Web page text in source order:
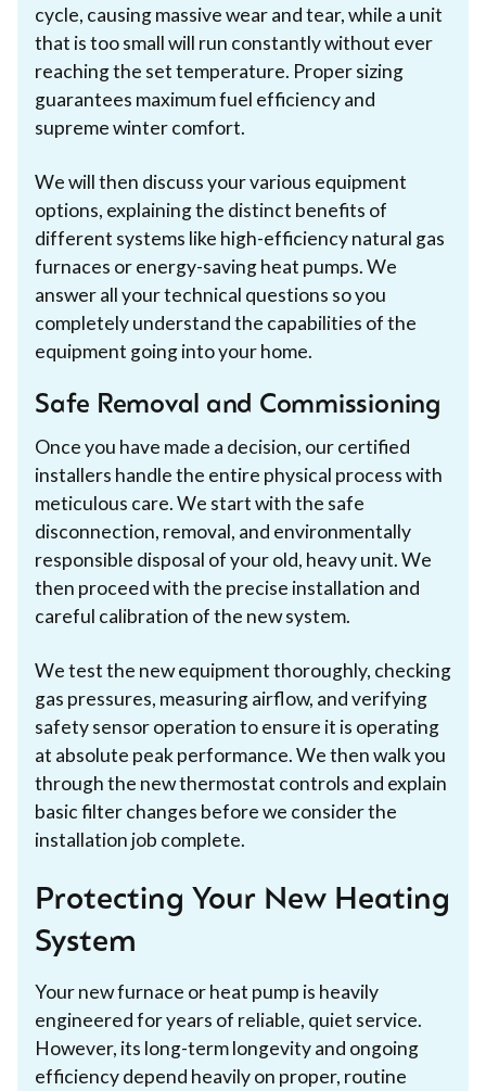
cycle, causing massive wear and tear, while a unit
that is too small will run constantly without ever
reaching the set temperature. Proper sizing
guarantees maximum fuel efficiency and
supreme winter comfort.
We will then discuss your various equipment
options, explaining the distinct benefits of
different systems like high-efficiency natural gas
furnaces or energy-saving heat pumps. We
answer all your technical questions so you
completely understand the capabilities of the
equipment going into your home.
Safe Removal and Commissioning
Once you have made a decision, our certified
installers handle the entire physical process with
meticulous care. We start with the safe
disconnection, removal, and environmentally
responsible disposal of your old, heavy unit. We
then proceed with the precise installation and
careful calibration of the new system.
We test the new equipment thoroughly, checking
gas pressures, measuring airflow, and verifying
safety sensor operation to ensure it is operating
at absolute peak performance. We then walk you
through the new thermostat controls and explain
basic filter changes before we consider the
installation job complete.
Protecting Your New Heating
System
Your new furnace or heat pump is heavily
engineered for years of reliable, quiet service.
However, its long-term longevity and ongoing
efficiency depend heavily on proper, routine